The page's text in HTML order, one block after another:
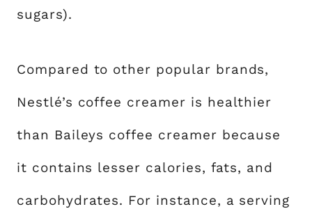
sugars).
Compared to other popular brands,
Nestlé’s coffee creamer is healthier
than Baileys coffee creamer because
it contains lesser calories, fats, and
carbohydrates. For instance, a serving